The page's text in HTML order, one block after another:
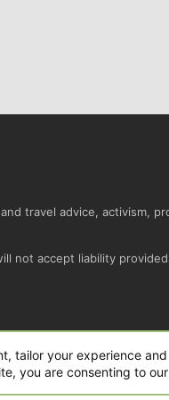
travel advice, activism,
not accept liability
and add-ons by
tailor your experience
you are consenting to